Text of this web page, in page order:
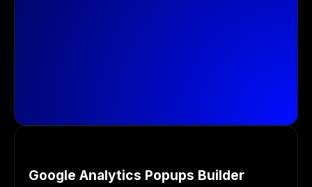
Google Analytics Popups Builder